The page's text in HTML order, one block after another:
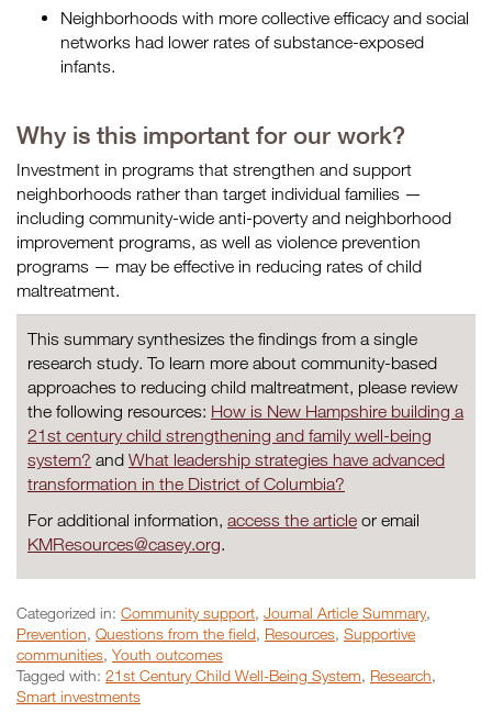
Neighborhoods with more collective efficacy and social
networks had lower rates of substance-exposed
infants.
Why is this important for our work?
Investment in programs that strengthen and support
neighborhoods rather than target individual families —
including community-wide anti-poverty and neighborhood
improvement programs, as well as violence prevention
programs — may be effective in reducing rates of child
maltreatment.
This summary synthesizes the findings from a single
research study. To learn more about community-based
approaches to reducing child maltreatment, please review
the following resources: How is New Hampshire building a
21st century child strengthening and family well-being
system? and What leadership strategies have advanced
transformation in the District of Columbia?
For additional information, access the article or email
KMResources@casey.org.
Categorized in: Community support, Journal Article Summary,
Prevention, Questions from the field, Resources, Supportive
communities, Youth outcomes
Tagged with: 21st Century Child Well-Being System, Research,
Smart investments